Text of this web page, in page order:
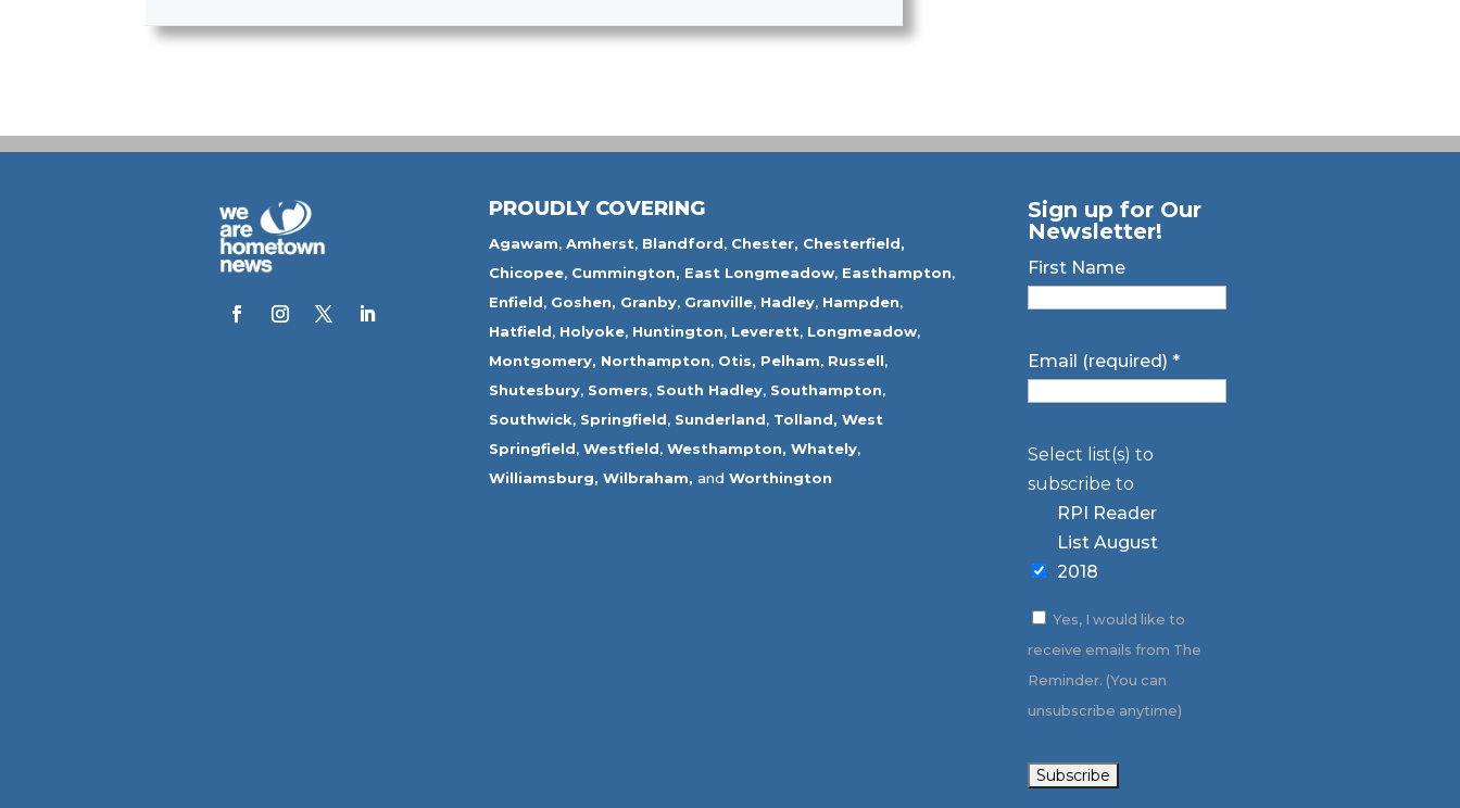
PROUDLY COVERING
Agawam, Amherst, Blandford, Chester, Chesterfield,
Chicopee, Cummington, East Longmeadow, Easthampton,
Enfield, Goshen, Granby, Granville, Hadley, Hampden,
Hatfield, Holyoke, Huntington, Leverett, Longmeadow,
Montgomery, Northampton, Otis, Pelham, Russell,
Shutesbury, Somers, South Hadley, Southampton,
Southwick, Springfield, Sunderland, Tolland, West
Springfield, Westfield, Westhampton, Whately,
Williamsburg, Wilbraham, and Worthington
Sign up for Our
Newsletter!
First Name
Email (required) *
Select list(s) to
subscribe to
RPI Reader
List August
2018
Yes, I would like to
receive emails from The
Reminder. (You can
unsubscribe anytime)